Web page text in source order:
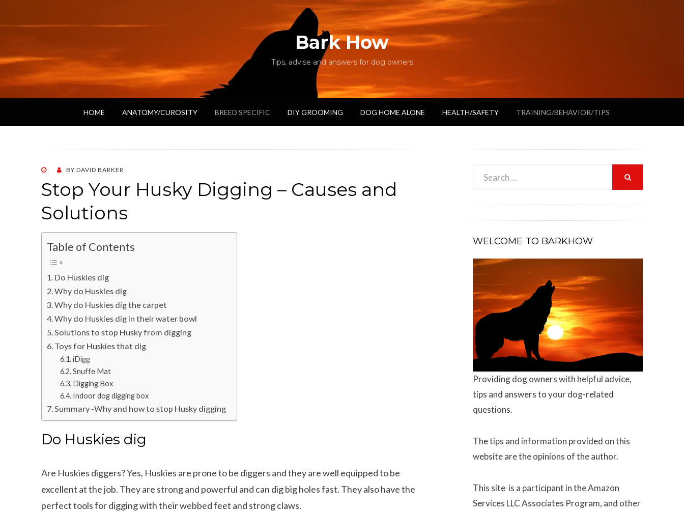
Bark How
Tips, advise and answers for dog owners
HOME ANATOMY/CUROSITY BREED SPECIFIC DIY GROOMING DOG HOME ALONE HEALTH/SAFETY TRAINING/BEHAVIOR/TIPS
POSTEDBY DAVID BARKER
Stop Your Husky Digging – Causes and
Solutions
Table of Contents
Do Huskies dig
Why do Huskies dig
Why do Huskies dig the carpet
Why do Huskies dig in their water bowl
Solutions to stop Husky from digging
Toys for Huskies that dig
iDigg
Snuffe Mat
Digging Box
Indoor dog digging box
Summary -Why and how to stop Husky digging
Do Huskies dig
Are Huskies diggers? Yes, Huskies are prone to be diggers and they are well equipped to be
excellent at the job. They are strong and powerful and can dig big holes fast. They also have the
perfect tools for digging with their webbed feet and strong claws.
WELCOME TO BARKHOW
Providing dog owners with helpful advice,
tips and answers to your dog-related
questions.
The tips and information provided on this
website are the opinions of the author.
This site is a participant in the Amazon
Services LLC Associates Program, and other